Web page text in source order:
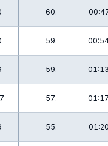
60.
59.
59.
57.
55.